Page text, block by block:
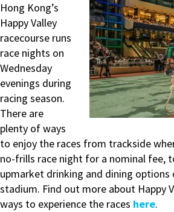
Hong Kong’s
Happy Valley
racecourse runs
race nights on
Wednesday
evenings during
racing season.
There are
plenty of ways
to enjoy the races from trackside
no-frills race night for a nominal fee,
upmarket drinking and dining
stadium. Find out more about Happy
ways to experience the races here.